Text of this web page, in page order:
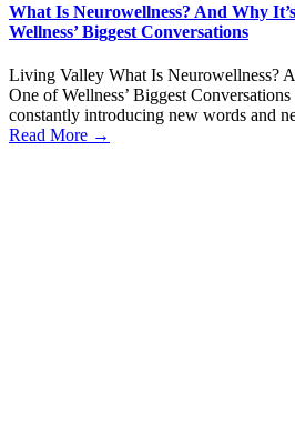
What Is Neurowellness? And Why
Wellness’ Biggest Conversations
Living Valley What Is Neurowellness?
One of Wellness’ Biggest
constantly introducing new words and
Read More →